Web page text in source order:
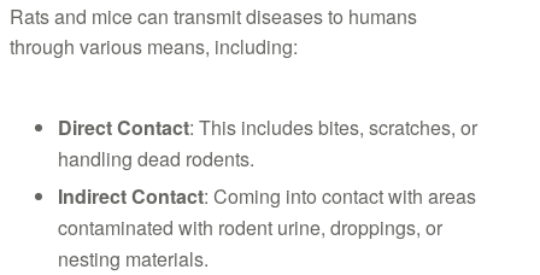
Rats and mice can transmit diseases to humans
through various means, including:
Direct Contact: This includes bites, scratches, or
handling dead rodents.
Indirect Contact: Coming into contact with areas
contaminated with rodent urine, droppings, or
nesting materials.